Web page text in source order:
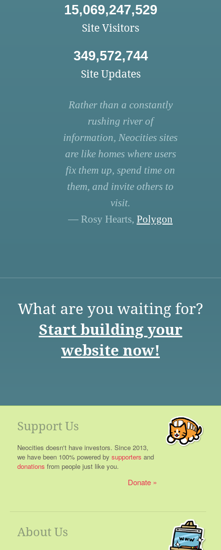
15,069,247,529
Site Visitors
349,572,744
Site Updates
Rather than a constantly
rushing river of
information, Neocities sites
are like homes where users
fix them up, spend time on
them, and invite others to
visit.
— Rosy Hearts, Polygon
What are you waiting for?
Start building your
website now!
Support Us
Neocities doesn't have investors. Since 2013,
we have been 100% powered by supporters and
donations from people just like you.
Donate
About Us